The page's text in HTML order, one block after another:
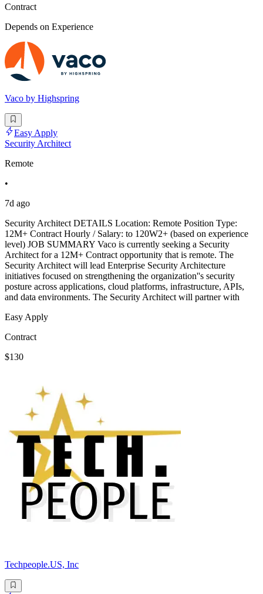
Contract
Depends on Experience
Vaco by Highspring
Easy Apply
Security Architect
Remote
•
7d ago
Security Architect DETAILS Location: Remote Position Type:
12M+ Contract Hourly / Salary: to 120W2+ (based on experience
level) JOB SUMMARY Vaco is currently seeking a Security
Architect for a 12M+ Contract opportunity that is remote. The
Security Architect will lead Enterprise Security Architecture
initiatives focused on strengthening the organization''s security
posture across applications, cloud platforms, infrastructure, APIs,
and data environments. The Security Architect will partner with
Easy Apply
Contract
$130
Techpeople.US, Inc